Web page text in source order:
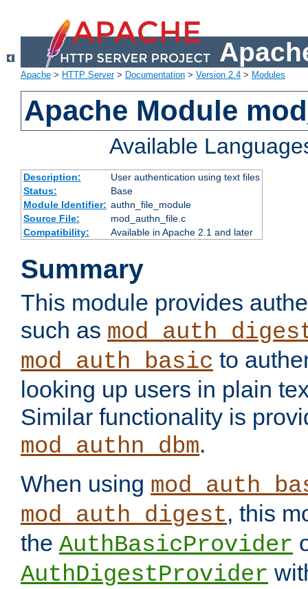
Apache > HTTP Server> Documentation > Version 2.4 > Modules
Apache Module
Available
Description:
User authentication using text files
Status:
Base
Module Identifier: authn_file_module
Source File:
mod_authn_file.c
Compatibility:
Available in Apache 2.1 and later
Summary
This module provides
such as
mod_auth_basic to
looking up users in plain
Similar functionality is
mod_authn_dbm.
When using
mod_auth_digest, this
the AuthBasicProvider
AuthDigestProvider